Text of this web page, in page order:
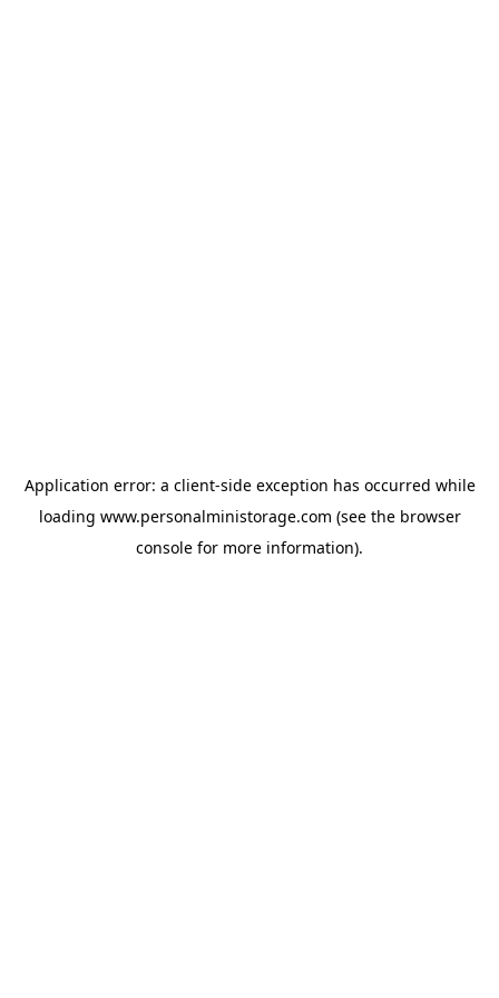
Application error: a client-side exception has occurred while
loading www.personalministorage.com (see the browser
console for more information).